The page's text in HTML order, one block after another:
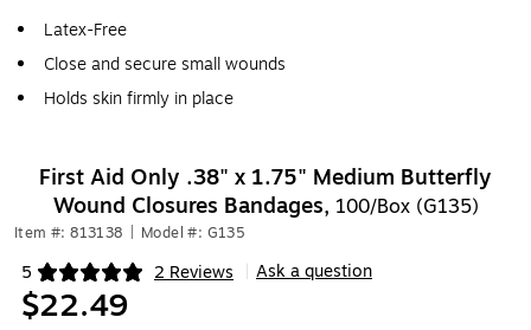
Latex-Free
Close and secure small wounds
Holds skin firmly in place
First Aid Only .38" x 1.75" Medium Butterfly
Wound Closures Bandages, 100/Box (G135)
Item #: 813138 Model #: G135
5 2 Reviews
Exited tooltip Ask a question
$22.49